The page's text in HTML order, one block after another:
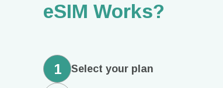
eSIM Works?
1 Select your plan